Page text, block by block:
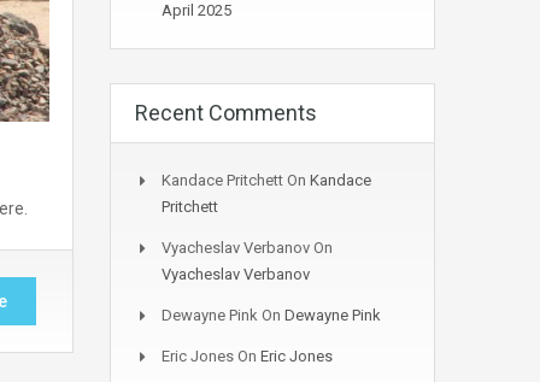
April 2025
Recent Comments
Kandace Pritchett On Kandace
Pritchett
Vyacheslav Verbanov On
Vyacheslav Verbanov
Dewayne Pink On Dewayne Pink
Eric Jones On Eric Jones